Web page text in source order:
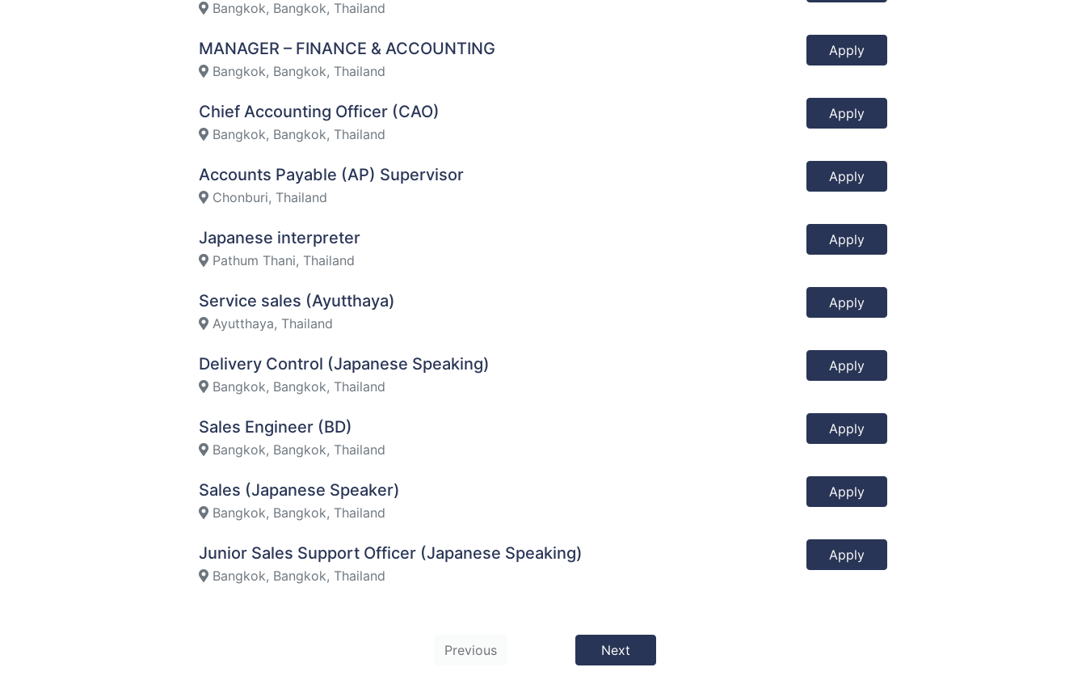
Bangkok, Bangkok, Thailand
MANAGER – FINANCE & ACCOUNTING
Bangkok, Bangkok, Thailand
Apply
Chief Accounting Officer (CAO)
Bangkok, Bangkok, Thailand
Apply
Accounts Payable (AP) Supervisor
Chonburi, Thailand
Apply
Japanese interpreter
Pathum Thani, Thailand
Apply
Service sales (Ayutthaya)
Ayutthaya, Thailand
Apply
Delivery Control (Japanese Speaking)
Bangkok, Bangkok, Thailand
Apply
Sales Engineer (BD)
Bangkok, Bangkok, Thailand
Apply
Sales (Japanese Speaker)
Bangkok, Bangkok, Thailand
Apply
Junior Sales Support Officer (Japanese Speaking)
Bangkok, Bangkok, Thailand
Apply
Previous Next